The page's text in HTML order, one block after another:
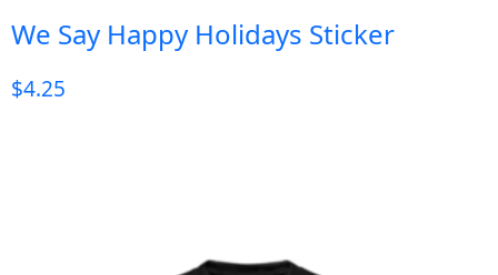
We Say Happy Holidays Sticker
$4.25